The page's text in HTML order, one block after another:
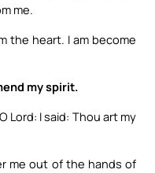
me.
the heart. I am become
my spirit.
Lord: I said: Thou art my
me out of the hands of